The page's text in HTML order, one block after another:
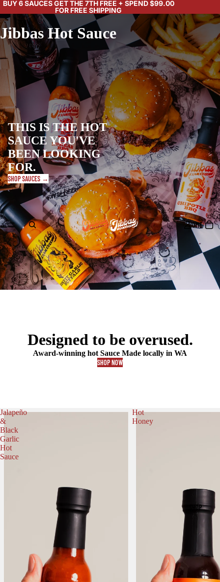
BUY 6 SAUCES GET THE 7TH FREE + SPEND $99.00
FOR FREE SHIPPING
Jibbas Hot Sauce
HOME
SHOP
THIS IS THE HOT
SAUCE YOU'VE
BEEN LOOKING
FOR.
SHOP SAUCES →
Designed to be overused.
Award-winning hot Sauce Made locally in WA
SHOP NOW
Jalapeño
&
Black
Garlic
Hot
Sauce
Hot
Honey